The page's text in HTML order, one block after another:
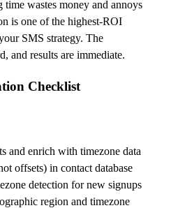
time wastes money and annoys
is one of the highest-ROI
SMS strategy. The
and results are immediate.
Checklist
and enrich with timezone data
offsets) in contact database
detection for new signups
region and timezone